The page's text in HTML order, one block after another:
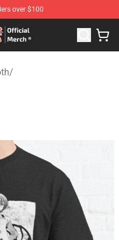
over $100
- Official The Seven
/